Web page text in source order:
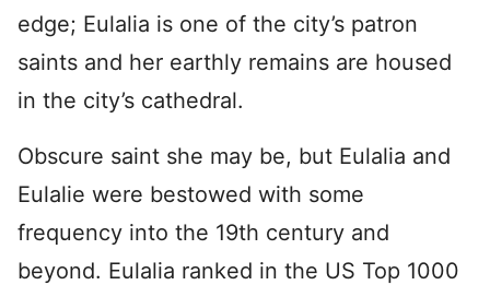
edge; Eulalia is one of the city’s patron
saints and her earthly remains are housed
in the city’s cathedral.
Obscure saint she may be, but Eulalia and
Eulalie were bestowed with some
frequency into the 19th century and
beyond. Eulalia ranked in the US Top 1000